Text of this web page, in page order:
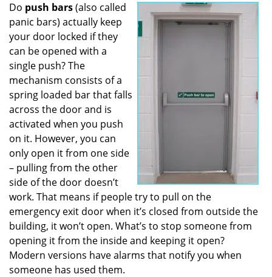
Do push bars(also called
panic bars) actually keep
your door locked if they
can be opened with a
single push? The
mechanism consists of a
spring loaded bar that falls
across the door and is
activated when you push
on it. However, you can
only open it from one side
– pulling from the other
side of the door doesn’t
work. That means if people try to pull on the
emergency exit door when it’s closed from outside the
building, it won’t open. What’s to stop someone from
opening it from the inside and keeping it open?
Modern versions have alarms that notify you when
someone has used them.